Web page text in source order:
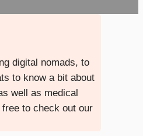
digital nomads, to
to know a bit about
well as medical
to check out our